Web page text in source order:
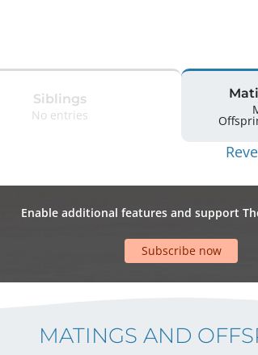
Siblings
No entries
Enable additional features and support
Subscribe now
MATINGS AND